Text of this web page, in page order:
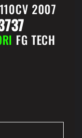
2007
FG TECH